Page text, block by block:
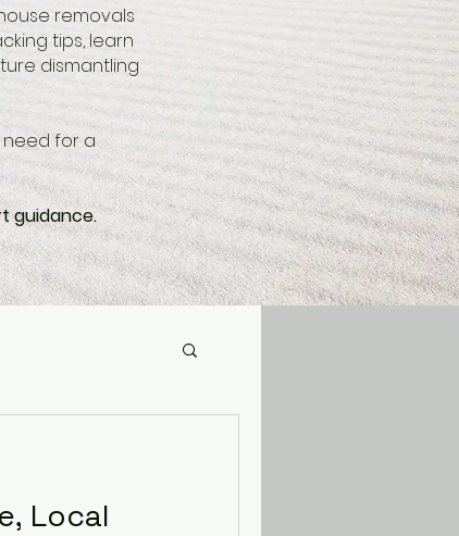
removals
tips, learn
dismantling
for a
guidance.
Local